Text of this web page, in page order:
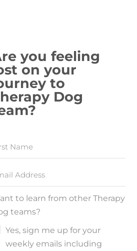
you feeling
on your
to
Dog
to learn from other Therapy
teams?
Yes, sign me up for your
weekly emails including